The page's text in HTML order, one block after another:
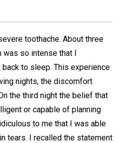
toothache. About three
was so intense that I
to sleep. This experience
nights, the discomfort
the third night the belief that
or capable of planning
to me that I was able
tears. I recalled the statement